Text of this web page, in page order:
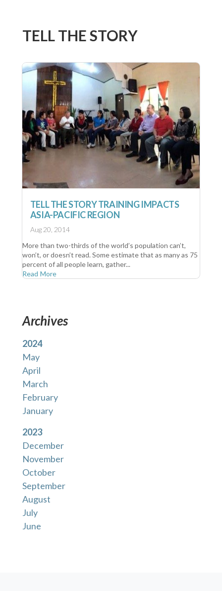
TELL THE STORY
TELL THE STORY TRAINING IMPACTS
ASIA-PACIFIC REGION
Aug 20, 2014
More than two-thirds of the world’s population can’t,
won’t, or doesn’t read. Some estimate that as many as 75
percent of all people learn, gather...
Read More
Archives
2024
May
April
March
February
January
2023
December
November
October
September
August
July
June